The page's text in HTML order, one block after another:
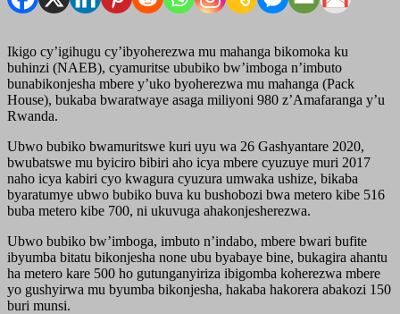
Ikigo cy’igihugu cy’ibyoherezwa mu mahanga bikomoka ku
buhinzi (NAEB), cyamuritse ububiko bw’imboga n’imbuto
bunabikonjesha mbere y’uko byoherezwa mu mahanga (Pack
House), bukaba bwaratwaye asaga miliyoni 980 z’Amafaranga y’u
Rwanda.
Ubwo bubiko bwamuritswe kuri uyu wa 26 Gashyantare 2020,
bwubatswe mu byiciro bibiri aho icya mbere cyuzuye muri 2017
naho icya kabiri cyo kwagura cyuzura umwaka ushize, bikaba
byaratumye ubwo bubiko buva ku bushobozi bwa metero kibe 516
buba metero kibe 700, ni ukuvuga ahakonjesherezwa.
Ubwo bubiko bw’imboga, imbuto n’indabo, mbere bwari bufite
ibyumba bitatu bikonjesha none ubu byabaye bine, bukagira ahantu
ha metero kare 500 ho gutunganyiriza ibigomba koherezwa mbere
yo gushyirwa mu byumba bikonjesha, hakaba hakorera abakozi 150
buri munsi.